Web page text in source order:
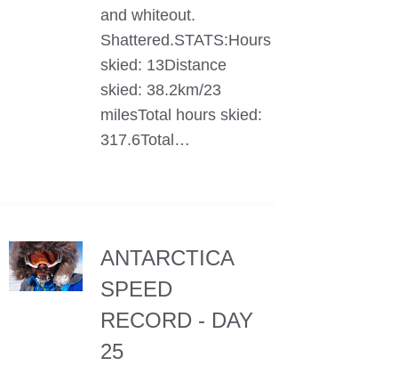
and whiteout.
Shattered.STATS:Hours
skied: 13Distance
skied: 38.2km/23
milesTotal hours skied:
317.6Total…
ANTARCTICA
SPEED
RECORD - DAY
25